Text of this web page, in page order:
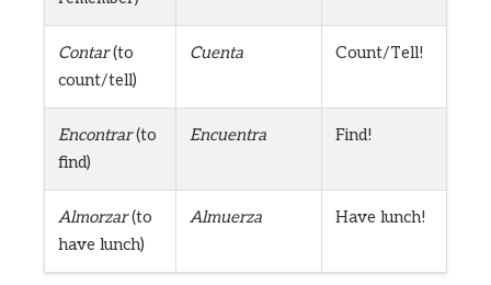
Contar(to
count/tell)
Cuenta Count/Tell!
Encontrar(to
find)
Encuentra Find!
Almorzar(to
have lunch)
Almuerza Have lunch!